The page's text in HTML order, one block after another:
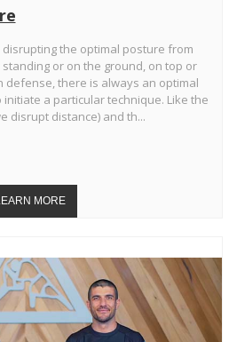
the optimal posture from
or on the ground, on top or
defense, there is always an optimal
a particular technique. Like the
disrupt distance) and th...